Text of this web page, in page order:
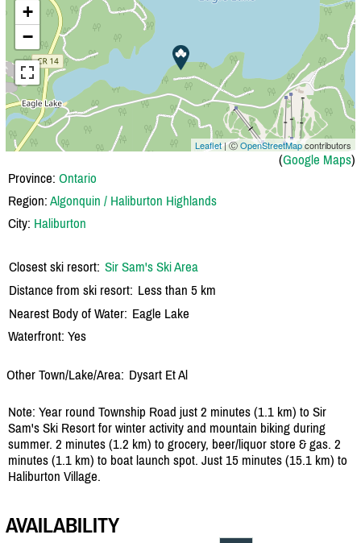
+
−
Leaflet| ⒸOpenStreetMapcontributors
(Google Maps)
Province: Ontario
Region: Algonquin / Haliburton Highlands
City: Haliburton
Closest ski resort: Sir Sam's Ski Area
Distance from ski resort: Less than 5 km
Nearest Body of Water: Eagle Lake
Waterfront: Yes
Other Town/Lake/Area: Dysart Et Al
Note: Year round Township Road just 2 minutes (1.1 km) to Sir
Sam's Ski Resort for winter activity and mountain biking during
summer. 2 minutes (1.2 km) to grocery, beer/liquor store & gas. 2
minutes (1.1 km) to boat launch spot. Just 15 minutes (15.1 km) to
Haliburton Village.
AVAILABILITY